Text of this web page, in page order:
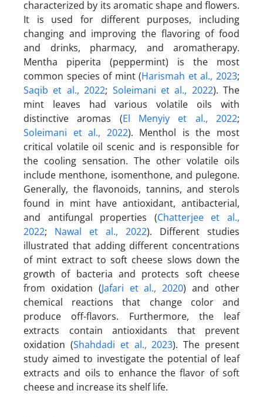
characterized by its aromatic shape and flowers.
It is used for different purposes, including
changing and improving the flavoring of food
and drinks, pharmacy, and aromatherapy.
Mentha piperita (peppermint) is the most
common species of mint (Harismah et al., 2023;
Saqib et al., 2022; Soleimani et al., 2022). The
mint leaves had various volatile oils with
distinctive aromas (El Menyiy et al., 2022;
Soleimani et al., 2022). Menthol is the most
critical volatile oil scenic and is responsible for
the cooling sensation. The other volatile oils
include menthone, isomenthone, and pulegone.
Generally, the flavonoids, tannins, and sterols
found in mint have antioxidant, antibacterial,
and antifungal properties (Chatterjee et al.,
2022; Nawal et al., 2022). Different studies
illustrated that adding different concentrations
of mint extract to soft cheese slows down the
growth of bacteria and protects soft cheese
from oxidation (Jafari et al., 2020) and other
chemical reactions that change color and
produce off-flavors. Furthermore, the leaf
extracts contain antioxidants that prevent
oxidation (Shahdadi et al., 2023). The present
study aimed to investigate the potential of leaf
extracts and oils to enhance the flavor of soft
cheese and increase its shelf life.